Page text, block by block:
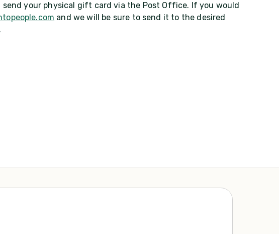
your physical gift card via the Post Office. If you would
and we will be sure to send it to the desired